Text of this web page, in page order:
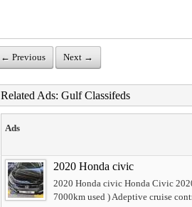
← Previous Next →
Related Ads: Gulf Classifeds
Ads
2020 Honda civic
2020 Honda civic Honda Civic
7000km used ) Adeptive cruise